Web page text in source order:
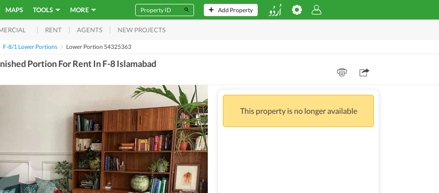
MAPS TOOLS MORE Add Property
RENT AGENTS NEW PROJECTS
F-8/1 Lower Portions Lower Portion 54325363
Portion For Rent In F-8 Islamabad
This property is no longer available